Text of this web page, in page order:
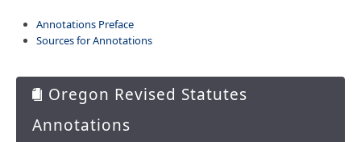
Get Involved
Capitol Offices
Annotations Preface
Sources for Annotations
Oregon Revised Statutes
Annotations